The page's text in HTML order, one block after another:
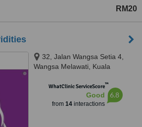
RM20
32, Jalan Wangsa Setia 4,
Wangsa Melawati, Kuala
WhatClinic ServiceScore™
Good
from 14interactions
6.8